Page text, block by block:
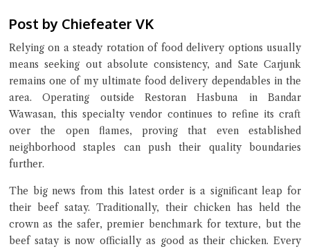
Post by Chiefeater VK
Relying on a steady rotation of food delivery options usually
means seeking out absolute consistency, and Sate Carjunk
remains one of my ultimate food delivery dependables in the
area. Operating outside Restoran Hasbuna in Bandar
Wawasan, this specialty vendor continues to refine its craft
over the open flames, proving that even established
neighborhood staples can push their quality boundaries
further.
The big news from this latest order is a significant leap for
their beef satay. Traditionally, their chicken has held the
crown as the safer, premier benchmark for texture, but the
beef satay is now officially as good as their chicken. Every
Close Chat
terms of service
privacy policy